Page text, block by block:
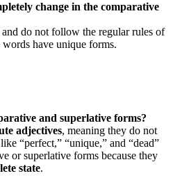
change in the comparative
and do not follow the regular rules of
have unique forms.
and superlative forms?
adjectives, meaning they do not
“perfect,” “unique,” and “dead”
or superlative forms because they
state.